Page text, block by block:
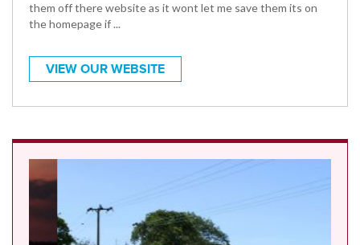
them off there website as it wont let me save them its on
the homepage if ...
VIEW OUR WEBSITE